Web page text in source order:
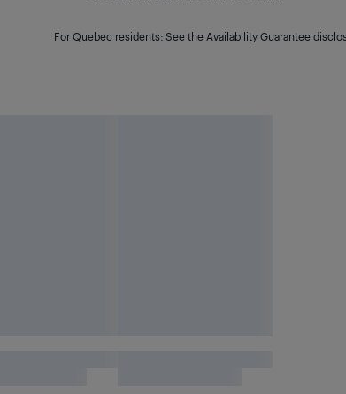
For Quebec residents: See the Availability Guarantee